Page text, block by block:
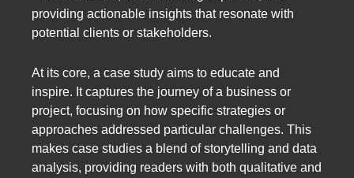
providing actionable insights that resonate with
potential clients or stakeholders.
At its core, a case study aims to educate and
inspire. It captures the journey of a business or
project, focusing on how specific strategies or
approaches addressed particular challenges. This
makes case studies a blend of storytelling and data
analysis, providing readers with both qualitative and